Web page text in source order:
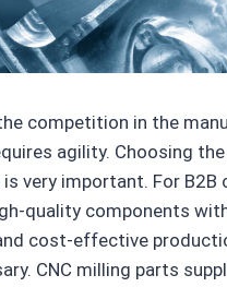
competition in the
agility. Choosing
very important. For B2B
quality components
cost-effective
CNC milling parts